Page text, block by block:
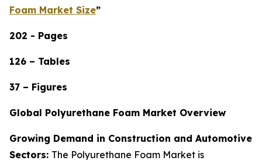
Foam Market Size”
202 - Pages
126 – Tables
37 – Figures
Global Polyurethane Foam Market Overview
Growing Demand in Construction and Automotive
Sectors: The Polyurethane Foam Market is